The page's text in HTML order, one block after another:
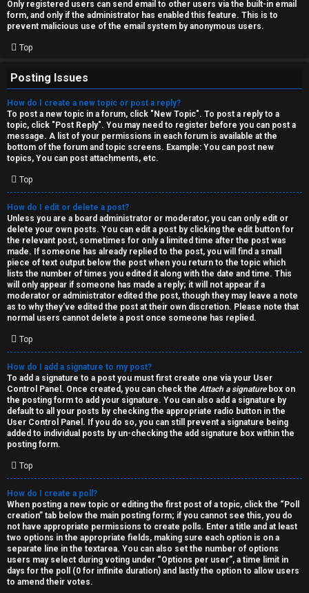
Only registered users can send email to other users via the built-in email
form, and only if the administrator has enabled this feature. This is to
prevent malicious use of the email system by anonymous users.
Top
Posting Issues
How do I create a new topic or post a reply?
To post a new topic in a forum, click "New Topic". To post a reply to a
topic, click "Post Reply". You may need to register before you can post a
message. A list of your permissions in each forum is available at the
bottom of the forum and topic screens. Example: You can post new
topics, You can post attachments, etc.
Top
How do I edit or delete a post?
Unless you are a board administrator or moderator, you can only edit or
delete your own posts. You can edit a post by clicking the edit button for
the relevant post, sometimes for only a limited time after the post was
made. If someone has already replied to the post, you will find a small
piece of text output below the post when you return to the topic which
lists the number of times you edited it along with the date and time. This
will only appear if someone has made a reply; it will not appear if a
moderator or administrator edited the post, though they may leave a note
as to why they’ve edited the post at their own discretion. Please note that
normal users cannot delete a post once someone has replied.
Top
How do I add a signature to my post?
To add a signature to a post you must first create one via your User
Control Panel. Once created, you can check the Attach a signaturebox on
the posting form to add your signature. You can also add a signature by
default to all your posts by checking the appropriate radio button in the
User Control Panel. If you do so, you can still prevent a signature being
added to individual posts by un-checking the add signature box within the
posting form.
Top
How do I create a poll?
When posting a new topic or editing the first post of a topic, click the “Poll
creation” tab below the main posting form; if you cannot see this, you do
not have appropriate permissions to create polls. Enter a title and at least
two options in the appropriate fields, making sure each option is on a
separate line in the textarea. You can also set the number of options
users may select during voting under “Options per user”, a time limit in
days for the poll (0 for infinite duration) and lastly the option to allow users
to amend their votes.
d
a
↳
A
r
c
h
i
v
e
s